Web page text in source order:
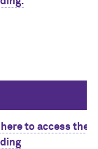
to access the